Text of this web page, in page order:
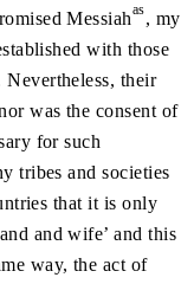
Messiahas, my
with those
Nevertheless, their
was the consent of
for such
tribes and societies
that it is only
and wife’ and this
way, the act of